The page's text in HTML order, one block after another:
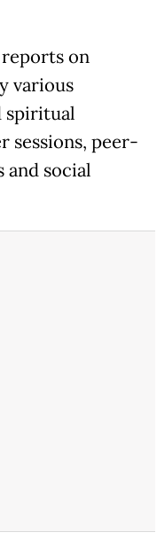
on
various
spiritual
sessions, peer-
social